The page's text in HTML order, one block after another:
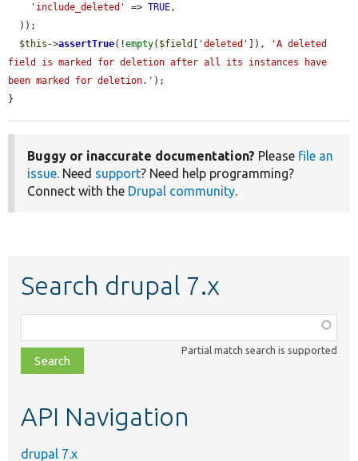
'include_deleted'
=> TRUE ,
$this ->assertTrue(!empty( $field [ 'deleted' ]),
'A deleted
field is marked for deletion after all its instances have
been marked for deletion.' );
}
Buggy or inaccurate documentation? Please file an
issue. Need support? Need help programming?
Connect with the Drupal community.
Search drupal 7.x
class,
file,
topic,
Partial match search is supported
API Navigation
drupal 7.x